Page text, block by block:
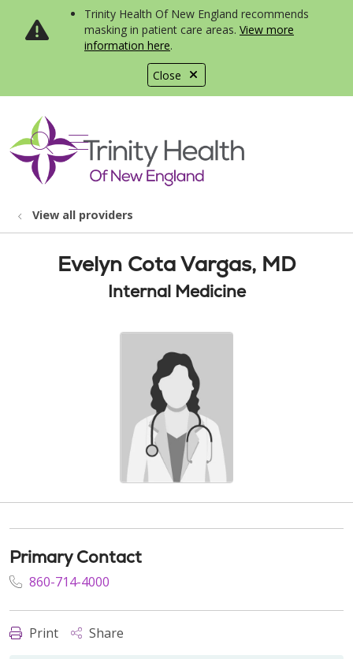
Close
Trinity Health Of New England recommends
masking in patient care areas. View more
information here.
search
show off canvas menu
View all providers
Evelyn Cota Vargas, MD
Internal Medicine
Primary Contact
860-714-4000
Print Share